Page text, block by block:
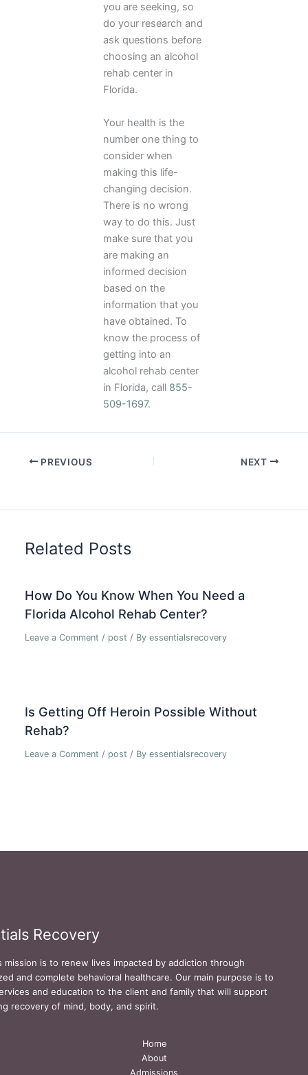
you are seeking, so
do your research and
ask questions before
choosing an alcohol
rehab center in
Florida.
Your health is the
number one thing to
consider when
making this life-
changing decision.
There is no wrong
way to do this. Just
make sure that you
are making an
informed decision
based on the
information that you
have obtained. To
know the process of
getting into an
alcohol rehab center
in Florida, call 855-
509-1697.
PREVIOUS NEXT
Related Posts
How Do You Know When You Need a
Florida Alcohol Rehab Center?
Leave a Comment / post / Byessentialsrecovery
Is Getting Off Heroin Possible Without
Rehab?
Leave a Comment / post / Byessentialsrecovery
Recovery
mission is to renew lives impacted by addiction through
and complete behavioral healthcare. Our main purpose is to
and education to the client and family that will support
recovery of mind, body, and spirit.
Home
About
Admissions